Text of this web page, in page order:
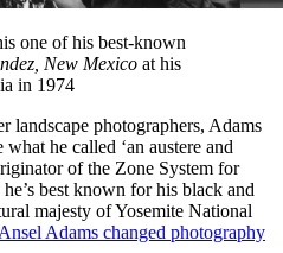
one of his best-known
New Mexico at his
in 1974
landscape photographers, Adams
he called ‘an austere and
of the Zone System for
best known for his black and
majesty of Yosemite National
Adams changed photography